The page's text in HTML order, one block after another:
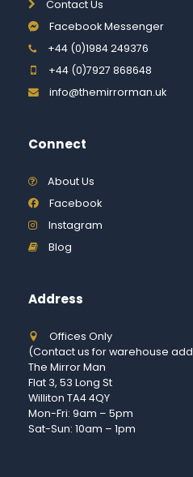
Contact Us
Facebook Messenger
+44 (0)1984 249376
+44 (0)7927 868648
info@themirrorman.uk
Connect
About Us
Facebook
Instagram
Blog
Address
Offices Only
(Contact us for warehouse
The Mirror Man
Flat 3, 53 Long St
Williton TA4 4QY
Mon-Fri: 9am – 5pm
Sat-Sun: 10am – 1pm